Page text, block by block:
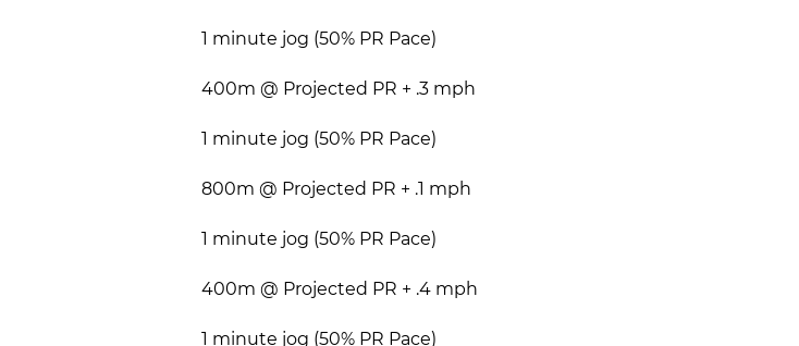
1 minute jog (50% PR Pace)
400m @ Projected PR + .3 mph
1 minute jog (50% PR Pace)
800m @ Projected PR + .1 mph
1 minute jog (50% PR Pace)
400m @ Projected PR + .4 mph
1 minute jog (50% PR Pace)